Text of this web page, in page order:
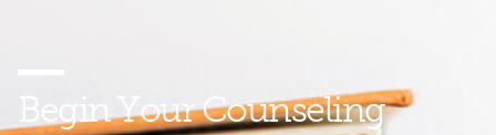
Begin YourCounseling